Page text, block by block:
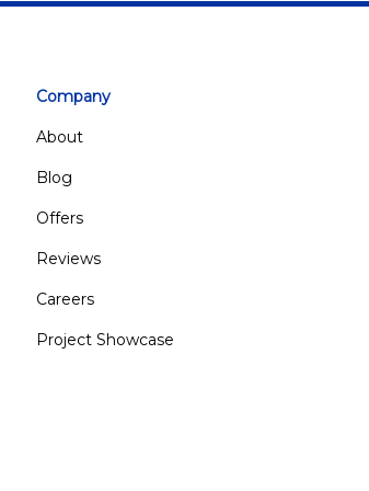
Company
About
Blog
Offers
Reviews
Careers
Project Showcase